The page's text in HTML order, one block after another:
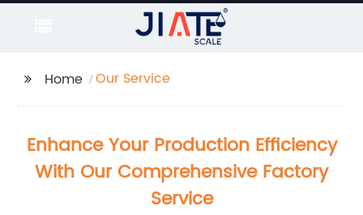
Home Our Service
Enhance Your Production Efficiency
With Our Comprehensive Factory
Service